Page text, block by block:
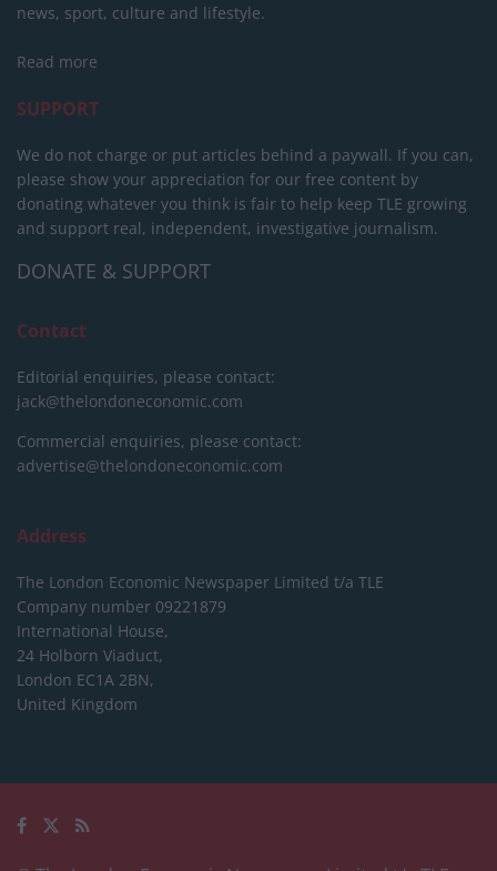
news, sport, culture and lifestyle.
Read more
SUPPORT
We do not charge or put articles behind a paywall. If you can,
please show your appreciation for our free content by
donating whatever you think is fair to help keep TLE growing
and support real, independent, investigative journalism.
DONATE & SUPPORT
Contact
Editorial enquiries, please contact:
jack@thelondoneconomic.com
Commercial enquiries, please contact:
advertise@thelondoneconomic.com
Address
The London Economic Newspaper Limited t/a TLE
Company number 09221879
International House,
24 Holborn Viaduct,
London EC1A 2BN,
United Kingdom